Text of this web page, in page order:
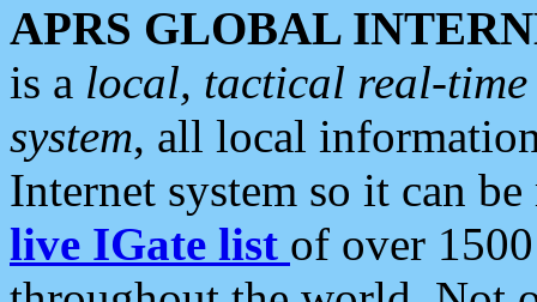
APRS GLOBAL
is a local, tactical real-
system, all local
Internet system so it can
live IGate list of over